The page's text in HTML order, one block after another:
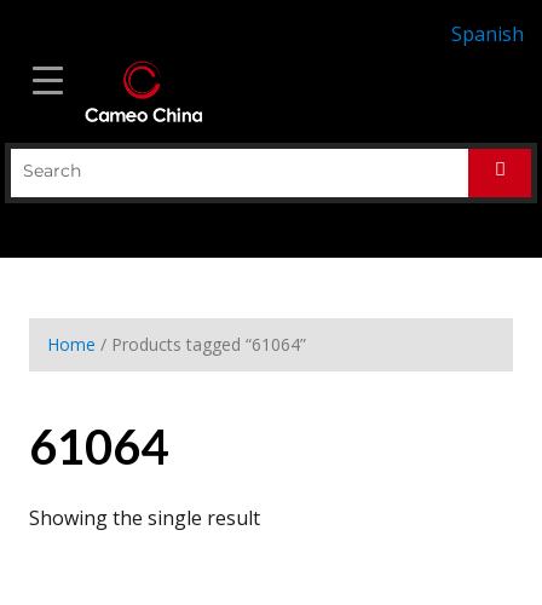
Home / Products tagged “61064”
61064
Showing the single result
Spanish